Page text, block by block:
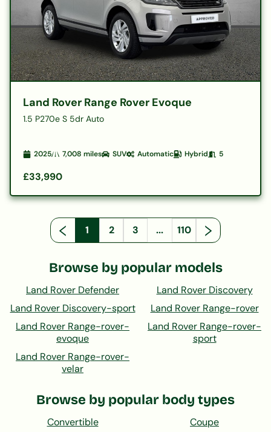
Land Rover Range Rover Evoque
1.5 P270e S 5dr Auto
2025 7,008 miles SUV Automatic Hybrid 5
£33,990
1 2 3 ... 110
Browse by popular models
Land Rover Defender
Land Rover Discovery
Land Rover Discovery-sport
Land Rover Range-rover
Land Rover Range-rover-
evoque
Land Rover Range-rover-
sport
Land Rover Range-rover-
velar
Browse by popular body types
Convertible Coupe